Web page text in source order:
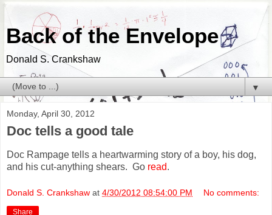
Back of the Envelope
Donald S. Crankshaw
▼
Monday, April 30, 2012
Doc tells a good tale
Doc Rampage tells a heartwarming story of a boy, his dog,
and his cut-anything shears. Go read.
Donald S. Crankshaw at 4/30/2012 08:54:00 PM No comments:
Share